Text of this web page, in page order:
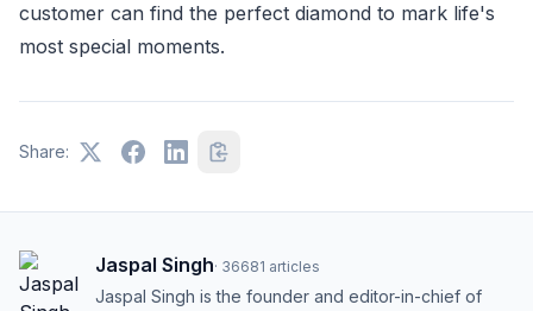
customer can find the perfect diamond to mark life's
most special moments.
Share:
Jaspal Singh· 36681 articles
Jaspal Singh is the founder and editor-in-chief of